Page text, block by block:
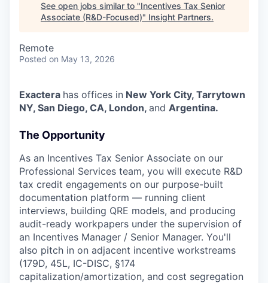
See open jobs similar to "Incentives Tax Senior
Associate (R&D-Focused)" Insight Partners.
Remote
Posted on May 13, 2026
Exactera has offices in New York City, Tarrytown
NY, San Diego, CA, London, and Argentina.
The Opportunity
As an Incentives Tax Senior Associate on our
Professional Services team, you will execute R&D
tax credit engagements on our purpose-built
documentation platform — running client
interviews, building QRE models, and producing
audit-ready workpapers under the supervision of
an Incentives Manager / Senior Manager. You'll
also pitch in on adjacent incentive workstreams
(179D, 45L, IC-DISC, §174
capitalization/amortization, and cost segregation